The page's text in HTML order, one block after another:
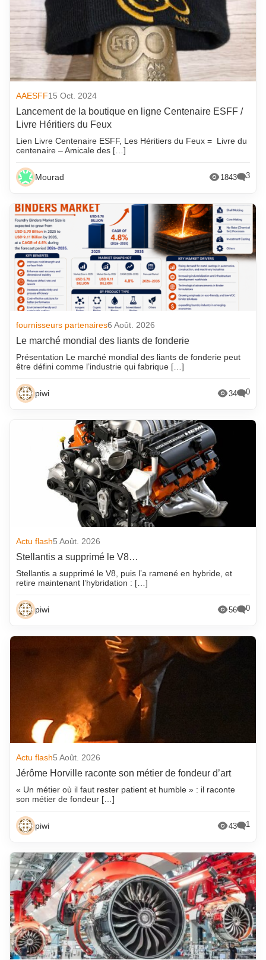
AAESFF15 Oct. 2024
Lancement de la boutique en ligne Centenaire ESFF /
Livre Héritiers du Feux
Lien Livre Centenaire ESFF, Les Héritiers du Feux = Livre du
centenaire – Amicale des […]
Mourad 1843 3
fournisseurs partenaires6 Août. 2026
Le marché mondial des liants de fonderie
Présentation Le marché mondial des liants de fonderie peut
être défini comme l’industrie qui fabrique […]
piwi 34 0
Actu flash5 Août. 2026
Stellantis a supprimé le V8…
Stellantis a supprimé le V8, puis l’a ramené en hybride, et
retire maintenant l’hybridation : […]
piwi 56 0
Actu flash5 Août. 2026
Jérôme Horville raconte son métier de fondeur d’art
« Un métier où il faut rester patient et humble » : il raconte
son métier de fondeur […]
piwi 43 1